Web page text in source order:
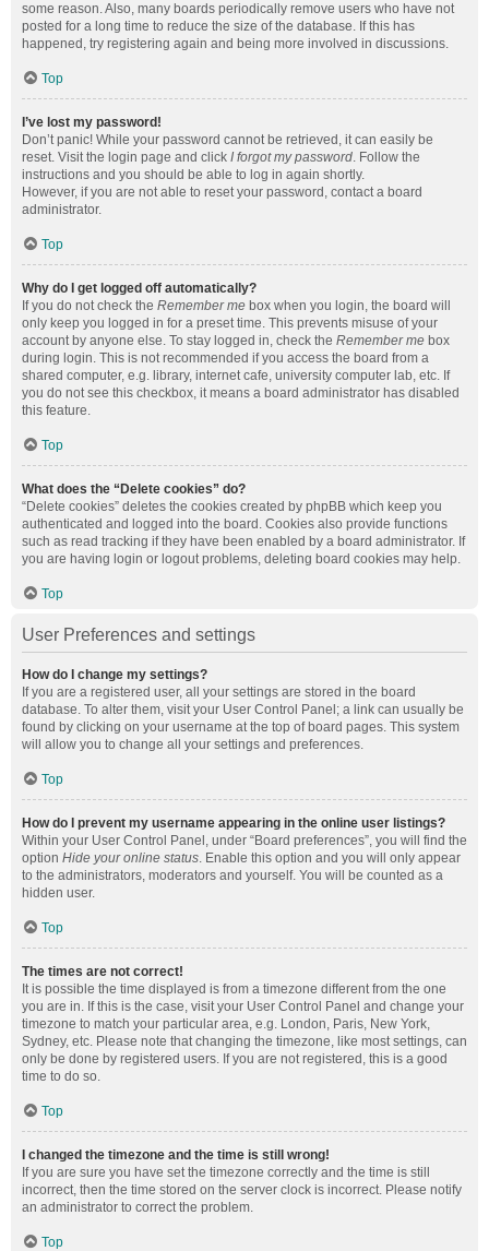
some reason. Also, many boards periodically remove users who have not
posted for a long time to reduce the size of the database. If this has
happened, try registering again and being more involved in discussions.
Top
I’ve lost my password!
Don’t panic! While your password cannot be retrieved, it can easily be
reset. Visit the login page and click I forgot my password. Follow the
instructions and you should be able to log in again shortly.
However, if you are not able to reset your password, contact a board
administrator.
Top
Why do I get logged off automatically?
If you do not check the Remember me box when you login, the board will
only keep you logged in for a preset time. This prevents misuse of your
account by anyone else. To stay logged in, check the Remember me box
during login. This is not recommended if you access the board from a
shared computer, e.g. library, internet cafe, university computer lab, etc. If
you do not see this checkbox, it means a board administrator has disabled
this feature.
Top
What does the “Delete cookies” do?
“Delete cookies” deletes the cookies created by phpBB which keep you
authenticated and logged into the board. Cookies also provide functions
such as read tracking if they have been enabled by a board administrator. If
you are having login or logout problems, deleting board cookies may help.
Top
User Preferences and settings
How do I change my settings?
If you are a registered user, all your settings are stored in the board
database. To alter them, visit your User Control Panel; a link can usually be
found by clicking on your username at the top of board pages. This system
will allow you to change all your settings and preferences.
Top
How do I prevent my username appearing in the online user listings?
Within your User Control Panel, under “Board preferences”, you will find the
option Hide your online status. Enable this option and you will only appear
to the administrators, moderators and yourself. You will be counted as a
hidden user.
Top
The times are not correct!
It is possible the time displayed is from a timezone different from the one
you are in. If this is the case, visit your User Control Panel and change your
timezone to match your particular area, e.g. London, Paris, New York,
Sydney, etc. Please note that changing the timezone, like most settings, can
only be done by registered users. If you are not registered, this is a good
time to do so.
Top
I changed the timezone and the time is still wrong!
If you are sure you have set the timezone correctly and the time is still
incorrect, then the time stored on the server clock is incorrect. Please notify
an administrator to correct the problem.
Top